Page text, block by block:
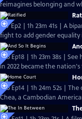
reimagines belonging and
S27 Ep2 | 1h 23m 41s | A
fight to add gender equality
S26 Ep18 | 1h 23m 38s |
in 2022 became the nation's
S26 Ep14 | 1h 24m 52s |
Chea, a Cambodian